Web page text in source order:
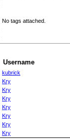
No tags attached.
Username
kubrick
Kry
Kry
Kry
Kry
Kry
Kry
Kry